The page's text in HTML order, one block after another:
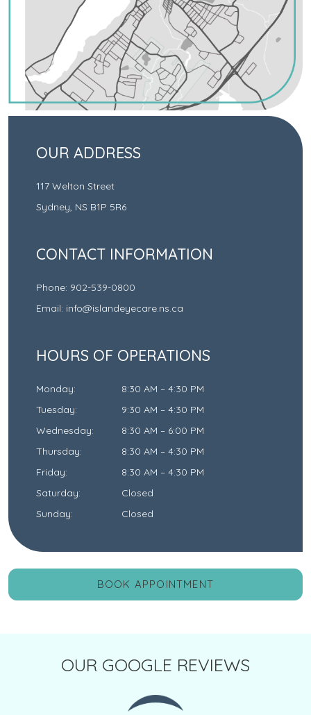
OUR ADDRESS
117 Welton Street
Sydney, NS B1P 5R6
CONTACT INFORMATION
Phone: 902-539-0800
Email: info@islandeyecare.ns.ca
HOURS OF OPERATIONS
Monday: 8:30 AM – 4:30 PM
Tuesday: 9:30 AM – 4:30 PM
Wednesday: 8:30 AM – 6:00 PM
Thursday: 8:30 AM – 4:30 PM
Friday: 8:30 AM – 4:30 PM
Saturday:
Closed
Sunday: Closed
BOOK APPOINTMENT
OUR GOOGLE REVIEWS